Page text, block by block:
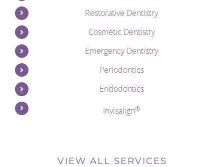
Restorative Dentistry
Cosmetic Dentistry
Emergency Dentistry
Periodontics
Endodontics
Invisalign®
VIEW ALL SERVICES